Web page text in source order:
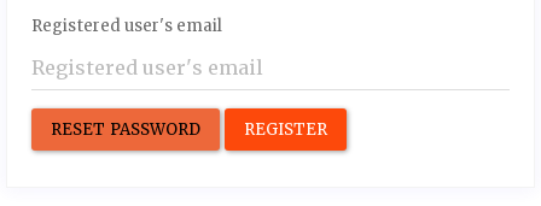
Registered user's email
RESET PASSWORD REGISTER